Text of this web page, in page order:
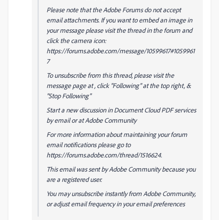
Please note that the Adobe Forums do not accept
email attachments. If you want to embed an image in
your message please visit the thread in the forum and
click the camera icon:
https://forums.adobe.com/message/10599617#1059961
7
To unsubscribe from this thread, please visit the
message page at , click "Following" at the top right, &
"Stop Following"
Start a new discussion in Document Cloud PDF services
by email or at Adobe Community
For more information about maintaining your forum
email notifications please go to
https://forums.adobe.com/thread/1516624.
This email was sent by Adobe Community because you
are a registered user.
You may unsubscribe instantly from Adobe Community,
or adjust email frequency in your email preferences